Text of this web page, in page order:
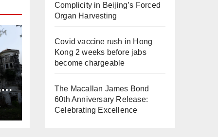
Complicity in Beijing’s Forced
Organ Harvesting
Covid vaccine rush in Hong
Kong 2 weeks before jabs
become chargeable
The Macallan James Bond
60th Anniversary Release:
Celebrating Excellence